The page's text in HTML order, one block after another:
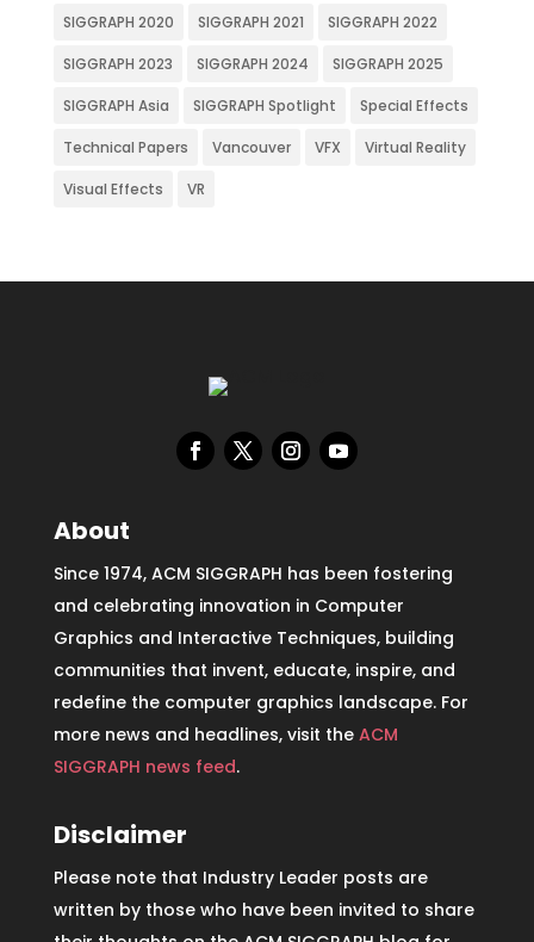
SIGGRAPH 2020 SIGGRAPH 2021 SIGGRAPH 2022
SIGGRAPH 2023 SIGGRAPH 2024 SIGGRAPH 2025
SIGGRAPH Asia SIGGRAPH Spotlight Special Effects
Technical Papers Vancouver VFX Virtual Reality
Visual Effects VR
About
Since 1974, ACM SIGGRAPH has been fostering
and celebrating innovation in Computer
Graphics and Interactive Techniques, building
communities that invent, educate, inspire, and
redefine the computer graphics landscape. For
more news and headlines, visit the ACM
SIGGRAPH news feed.
Disclaimer
Please note that Industry Leader posts are
written by those who have been invited to share